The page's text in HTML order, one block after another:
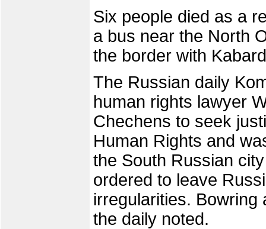
Six people died as a
a bus near the North
the border with
The Russian daily
human rights lawyer
Chechens to seek
Human Rights and
the South Russian
ordered to leave
irregularities.
the daily noted.